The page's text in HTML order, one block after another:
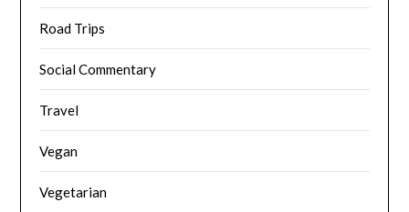
Road Trips
Social Commentary
Travel
Vegan
Vegetarian